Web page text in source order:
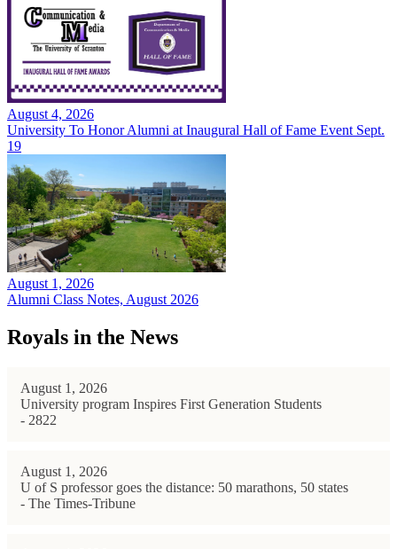
August 4, 2026
University To Honor Alumni at Inaugural Hall of Fame Event Sept.
19
August 1, 2026
Alumni Class Notes, August 2026
Royals in the News
August 1, 2026
University program Inspires First Generation Students
- 2822
August 1, 2026
U of S professor goes the distance: 50 marathons, 50 states
- The Times-Tribune